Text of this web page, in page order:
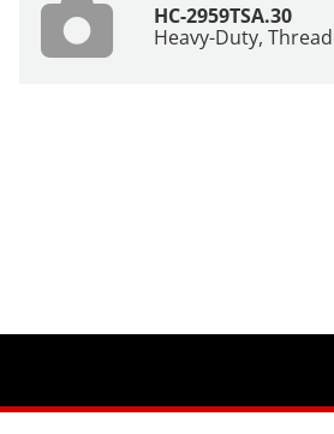
HC-2959TSA.30
Heavy-Duty,